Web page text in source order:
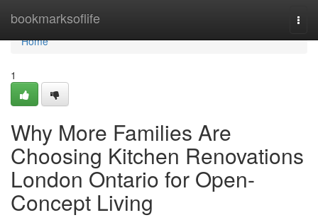
bookmarksoflife
Home
Home
1
Why More Families Are
Choosing Kitchen Renovations
London Ontario for Open-
Concept Living